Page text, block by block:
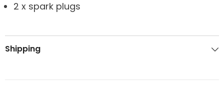
2 x spark plugs
Shipping